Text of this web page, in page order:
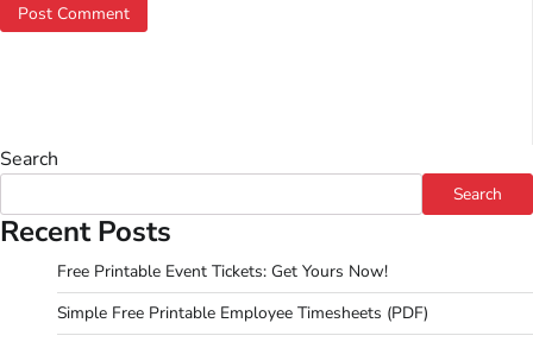
Search
Search
Recent Posts
Free Printable Event Tickets: Get Yours Now!
Simple Free Printable Employee Timesheets (PDF)